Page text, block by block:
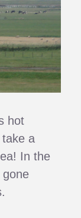
hot
a
In the
gone